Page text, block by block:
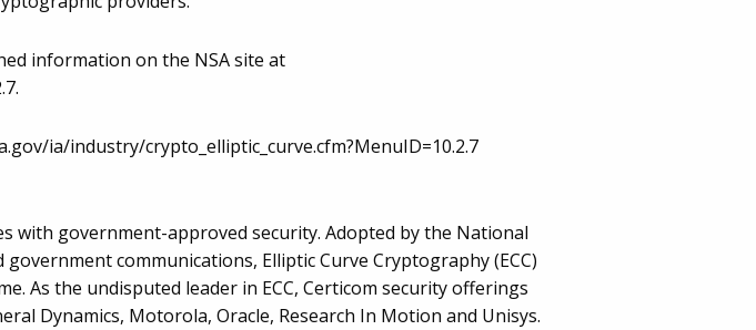
information on the NSA site at
ia/industry/crypto_elliptic_curve.cfm?MenuID=10.2.7
with government-approved security. Adopted by the National
communications, Elliptic Curve Cryptography (ECC)
As the undisputed leader in ECC, Certicom security offerings
Dynamics, Motorola, Oracle, Research In Motion and Unisys.